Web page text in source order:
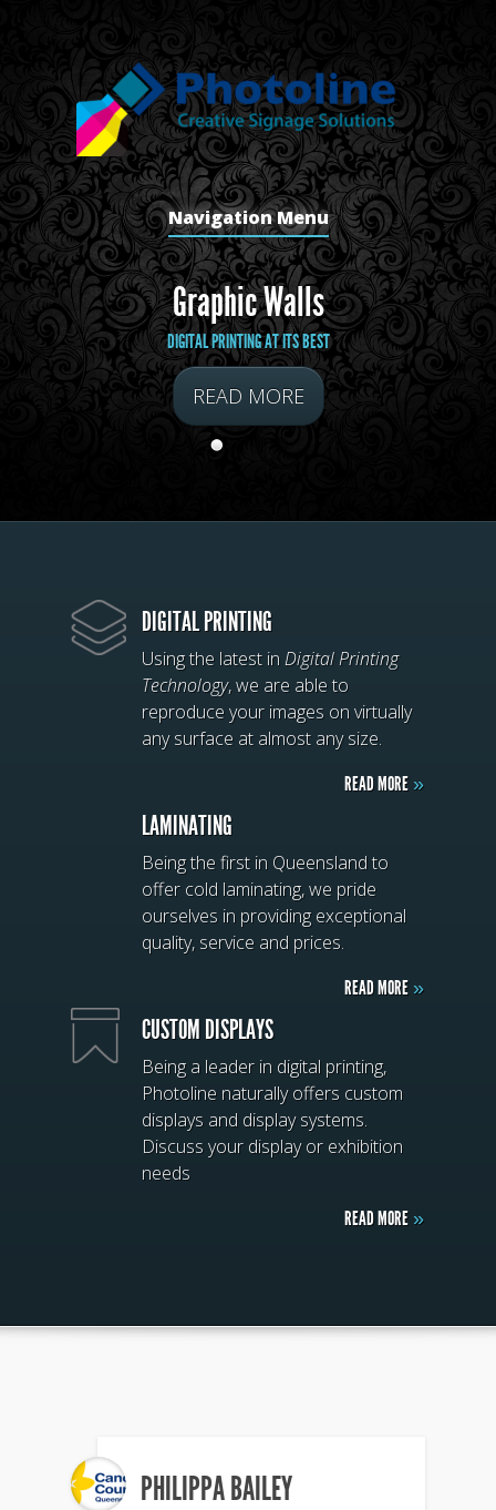
Navigation Menu
Graphic Walls
DIGITAL PRINTING AT ITS BEST
READ MORE
DIGITAL PRINTING
Using the latest inDigital Printing
Technology, we are able to
reproduce your images on virtually
any surface at almost any size.
READ MORE »
LAMINATING
Being the first in Queensland to
offer cold laminating, we pride
ourselves in providing exceptional
quality, service and prices.
READ MORE »
CUSTOM DISPLAYS
Being a leader in digital printing,
Photoline naturally offers custom
displays and display systems.
Discuss your display or exhibition
needs
READ MORE »
PHILIPPA BAILEY